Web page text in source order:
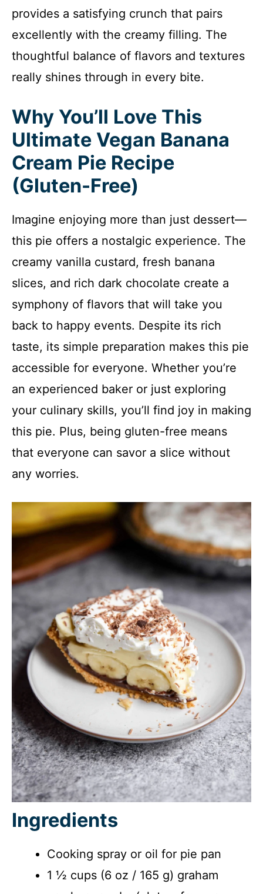
provides a satisfying crunch that pairs
excellently with the creamy filling. The
thoughtful balance of flavors and textures
really shines through in every bite.
Why You’ll Love This
Ultimate Vegan Banana
Cream Pie Recipe
(Gluten-Free)
Imagine enjoying more than just dessert—
this pie offers a nostalgic experience. The
creamy vanilla custard, fresh banana
slices, and rich dark chocolate create a
symphony of flavors that will take you
back to happy events. Despite its rich
taste, its simple preparation makes this pie
accessible for everyone. Whether you’re
an experienced baker or just exploring
your culinary skills, you’ll find joy in making
this pie. Plus, being gluten-free means
that everyone can savor a slice without
any worries.
Ingredients
Cooking spray or oil for pie pan
1 ½ cups (6 oz / 165 g) graham